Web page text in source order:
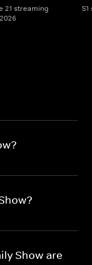
21 streaming
Show are